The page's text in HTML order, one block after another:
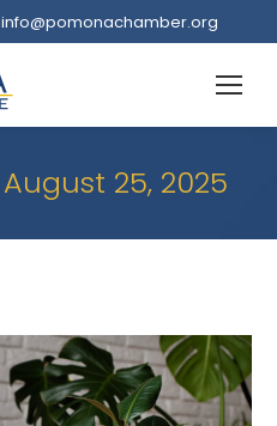
info@pomonachamber.org
August 25, 2025